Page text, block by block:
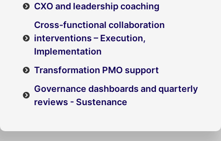
CXO and leadership coaching
Cross-functional collaboration
interventions – Execution,
Implementation
Transformation PMO support
Governance dashboards and quarterly
reviews - Sustenance